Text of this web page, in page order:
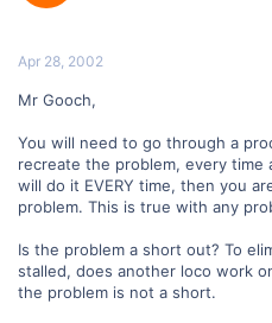
Apr 28, 2002
Mr Gooch,
You will need to go through a
recreate the problem, every time
will do it EVERY time, then you
problem. This is true with any
Is the problem a short out? To
stalled, does another loco work
the problem is not a short.